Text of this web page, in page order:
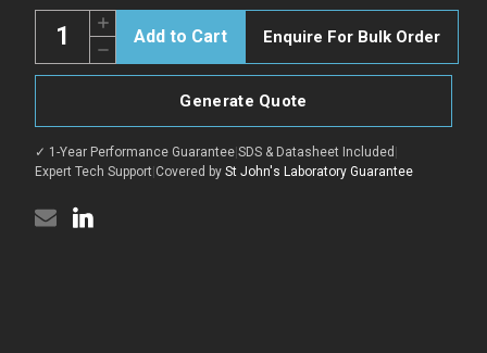
Decrease
Quantity
of
antibody
(STJ11109103)
Increase
Quantity
of
Anti-
CD24
(STJ11109103)
Enquire For Bulk Order
Generate Quote
✓ 1-Year Performance Guarantee|SDS & Datasheet Included |
Expert Tech Support|Covered by St John's Laboratory Guarantee